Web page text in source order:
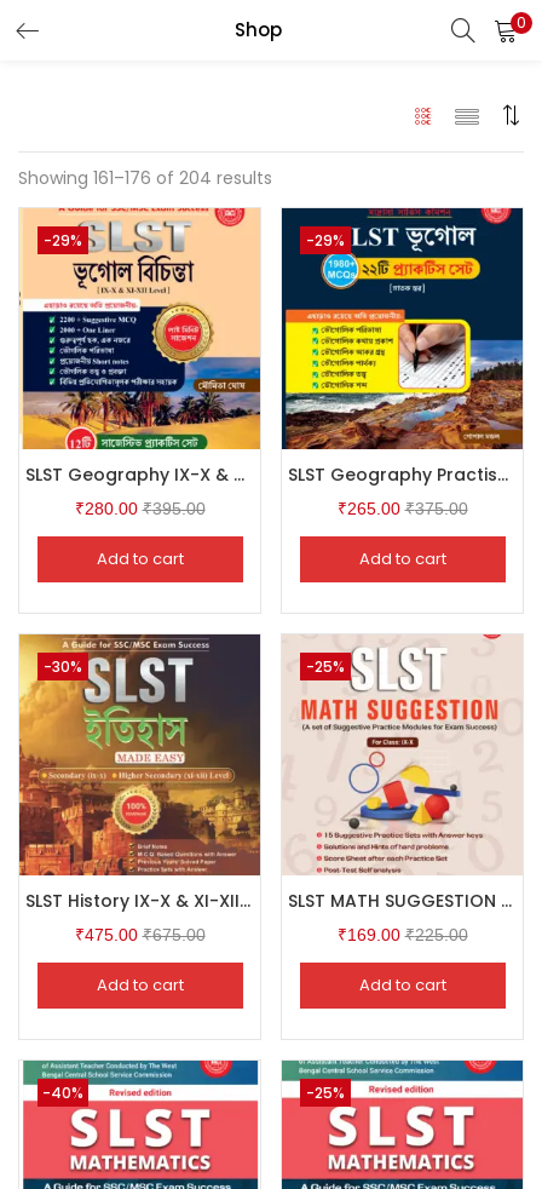
Shop 0
Remember me
Lost password?
Showing 161–176 of 204 results
-29%
SLST Geography IX-X & XI-XII (Bengali Version)
₹280.00 ₹395.00
Add to cart
-29%
SLST Geography Practise Set (Bengali Version)
₹265.00 ₹375.00
Add to cart
-30%
SLST History IX-X & XI-XII (Bengali Version)
₹475.00 ₹675.00
Add to cart
-25%
SLST MATH SUGGESTION For Class: IX-X
₹169.00 ₹225.00
Add to cart
-40% -25%